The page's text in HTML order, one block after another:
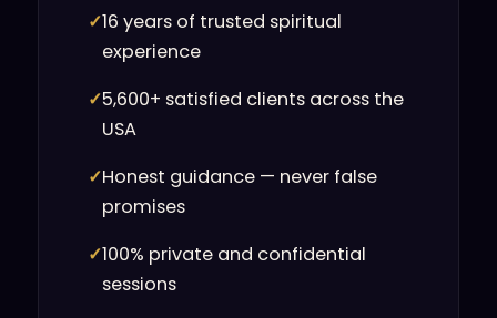
✓16 years of trusted spiritual
experience
✓5,600+ satisfied clients across the
USA
✓Honest guidance — never false
promises
✓100% private and confidential
sessions